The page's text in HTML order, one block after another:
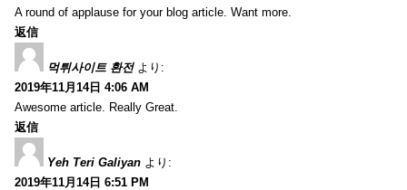
A round of applause for your blog article. Want more.
返信
먹튀사이트 환전 より:
2019年11月14日 4:06 AM
Awesome article. Really Great.
返信
Yeh Teri Galiyan より:
2019年11月14日 6:51 PM